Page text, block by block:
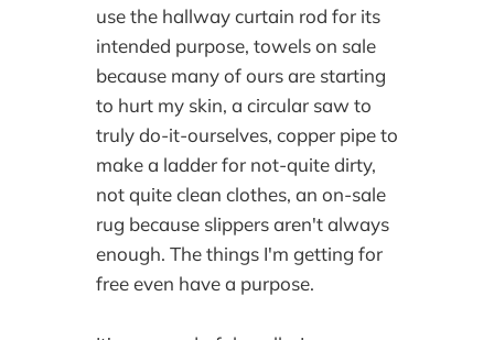
use the hallway curtain rod for its
intended purpose, towels on sale
because many of ours are starting
to hurt my skin, a circular saw to
truly do-it-ourselves, copper pipe to
make a ladder for not-quite dirty,
not quite clean clothes, an on-sale
rug because slippers aren't always
enough. The things I'm getting for
free even have a purpose.